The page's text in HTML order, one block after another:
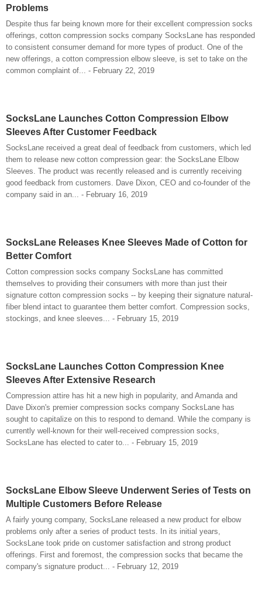
Problems
Despite thus far being known more for their excellent compression socks
offerings, cotton compression socks company SocksLane has responded
to consistent consumer demand for more types of product. One of the
new offerings, a cotton compression elbow sleeve, is set to take on the
common complaint of... - February 22, 2019
SocksLane Launches Cotton Compression Elbow
Sleeves After Customer Feedback
SocksLane received a great deal of feedback from customers, which led
them to release new cotton compression gear: the SocksLane Elbow
Sleeves. The product was recently released and is currently receiving
good feedback from customers. Dave Dixon, CEO and co-founder of the
company said in an... - February 16, 2019
SocksLane Releases Knee Sleeves Made of Cotton for
Better Comfort
Cotton compression socks company SocksLane has committed
themselves to providing their consumers with more than just their
signature cotton compression socks -- by keeping their signature natural-
fiber blend intact to guarantee them better comfort. Compression socks,
stockings, and knee sleeves... - February 15, 2019
SocksLane Launches Cotton Compression Knee
Sleeves After Extensive Research
Compression attire has hit a new high in popularity, and Amanda and
Dave Dixon's premier compression socks company SocksLane has
sought to capitalize on this to respond to demand. While the company is
currently well-known for their well-received compression socks,
SocksLane has elected to cater to... - February 15, 2019
SocksLane Elbow Sleeve Underwent Series of Tests on
Multiple Customers Before Release
A fairly young company, SocksLane released a new product for elbow
problems only after a series of product tests. In its initial years,
SocksLane took pride on customer satisfaction and strong product
offerings. First and foremost, the compression socks that became the
company's signature product... - February 12, 2019